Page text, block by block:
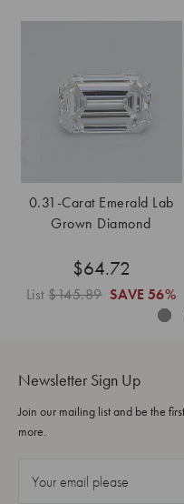
0.31-Carat Emerald Lab
Grown Diamond
$64.72
List$145.89 SAVE 56%
Newsletter Sign Up
Join our mailing list and be the
more.